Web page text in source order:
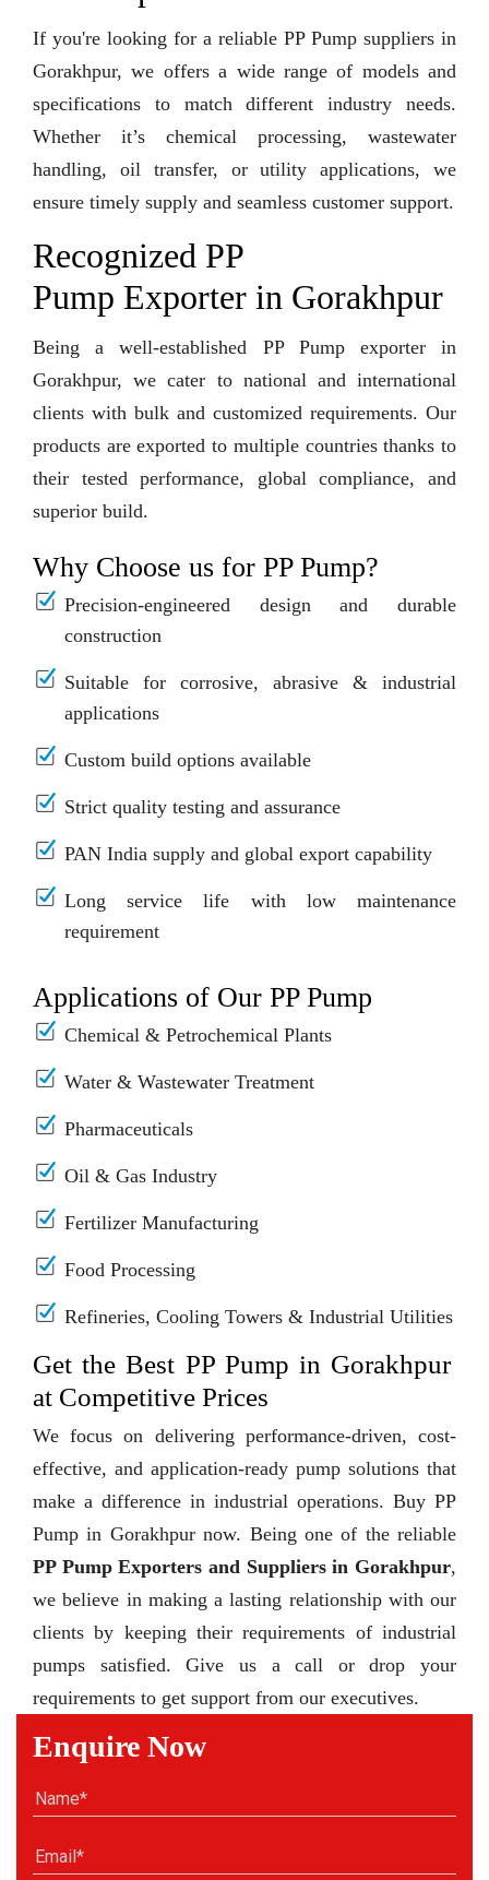
If you're looking for a reliable PP Pump suppliers in
Gorakhpur, we offers a wide range of models and
specifications to match different industry needs.
Whether it’s chemical processing, wastewater
handling, oil transfer, or utility applications, we
ensure timely supply and seamless customer support.
Recognized PP
Pump Exporter in Gorakhpur
Being a well-established PP Pump exporter in
Gorakhpur, we cater to national and international
clients with bulk and customized requirements. Our
products are exported to multiple countries thanks to
their tested performance, global compliance, and
superior build.
Why Choose us for PP Pump?
Precision-engineered design and durable
construction
Suitable for corrosive, abrasive & industrial
applications
Custom build options available
Strict quality testing and assurance
PAN India supply and global export capability
Long service life with low maintenance
requirement
Applications of Our PP Pump
Chemical & Petrochemical Plants
Water & Wastewater Treatment
Pharmaceuticals
Oil & Gas Industry
Fertilizer Manufacturing
Food Processing
Refineries, Cooling Towers & Industrial Utilities
Get the Best PP Pump in Gorakhpur
at Competitive Prices
We focus on delivering performance-driven, cost-
effective, and application-ready pump solutions that
make a difference in industrial operations. Buy PP
Pump in Gorakhpur now. Being one of the reliable
PP Pump Exporters and Suppliers in Gorakhpur,
we believe in making a lasting relationship with our
clients by keeping their requirements of industrial
pumps satisfied. Give us a call or drop your
requirements to get support from our executives.
Enquire Now